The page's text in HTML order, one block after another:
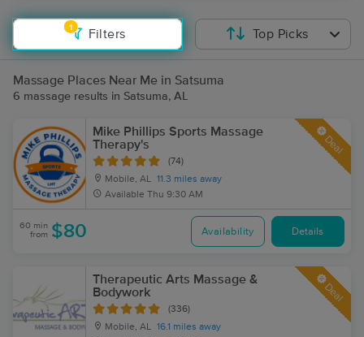
1
Filters Top Picks
Massage Places Near Me in Satsuma
6 massage results in Satsuma, AL
Mike Phillips Sports Massage
Therapy's
(74)
Mobile, AL 11.3 miles away
Available Thu 9:30 AM
Deal
60 min
from $80 Availability Details
Therapeutic Arts Massage &
Bodywork
(336)
Mobile, AL 16.1 miles away
Deal